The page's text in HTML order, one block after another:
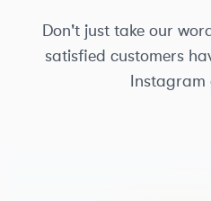
Don't just take our
satisfied customers